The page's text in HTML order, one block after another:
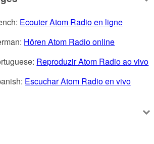
Ecouter Atom Radio en ligne
Hören Atom Radio online
Reproduzir Atom Radio ao vivo
Escuchar Atom Radio en vivo